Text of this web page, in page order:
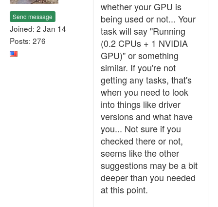
Send message
Joined: 2 Jan 14
Posts: 276
whether your GPU is
being used or not... Your
task will say "Running
(0.2 CPUs + 1 NVIDIA
GPU)" or something
similar. If you're not
getting any tasks, that's
when you need to look
into things like driver
versions and what have
you... Not sure if you
checked there or not,
seems like the other
suggestions may be a bit
deeper than you needed
at this point.